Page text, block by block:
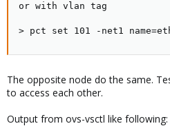
or with vlan tag
> pct set 101 -net1
The opposite node do the same.
to access each other.
Output from ovs-vsctl like following: